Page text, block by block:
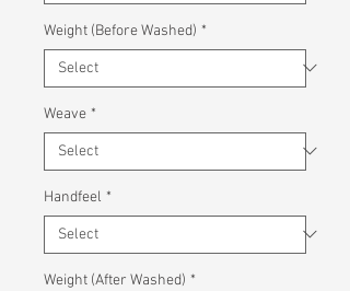
Weight (Before Washed) *
Weave *
Handfeel *
Weight (After Washed) *